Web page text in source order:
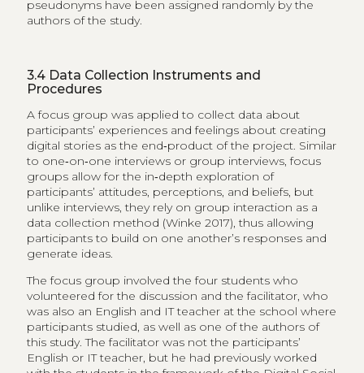
pseudonyms have been assigned randomly by the
authors of the study.
3.4 Data Collection Instruments and
Procedures
A focus group was applied to collect data about
participants’ experiences and feelings about creating
digital stories as the end‑product of the project. Similar
to​ one‑on‑one interviews or group interviews, focus
groups allow for the in‑depth exploration of
participants’ attitudes, perceptions, and beliefs, but
unlike interviews, they rely on group interaction as a
data collection method (Winke​ 2017), thus allowing
participants to build on one another’s responses and
generate ideas.
The focus group involved the four students who
volunteered for the discussion and the facilitator, who
was also an English and IT teacher at the school where
participants studied, as well as one of the authors of
this study. The facilitator was not the participants’
English or IT teacher, but he had previously worked